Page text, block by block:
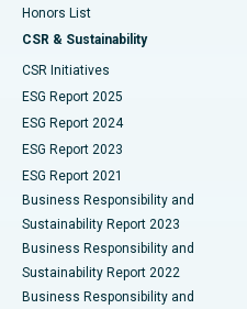
Best Hospital in Vijay Nagar,
Best Hospital in Suryaraopeta
Best Hospital in Canal Circular
Best Hospital in CBD Belapur,
Best Hospital in Panchavati,
Best Hospital in
Best Hospital in
Peritoneal Dialysis
Kidney Biopsy
Parathyroidectomy
Ceramic Total Knee
ERCP
Honors List
CSR & Sustainability
CSR Initiatives
ESG Report 2025
ESG Report 2024
ESG Report 2023
ESG Report 2021
Business Responsibility and
Sustainability Report 2023
Business Responsibility and
Sustainability Report 2022
Business Responsibility and